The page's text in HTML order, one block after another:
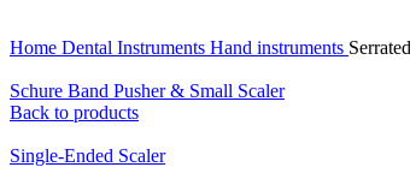
Home Dental Instruments Hand instruments
Schure Band Pusher & Small Scaler
Back to products
Single-Ended Scaler